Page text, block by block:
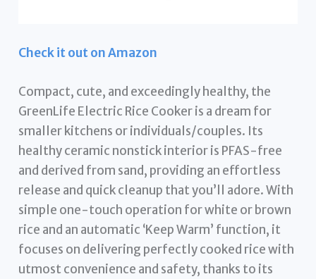
Check it out on Amazon
Compact, cute, and exceedingly healthy, the
GreenLife Electric Rice Cooker is a dream for
smaller kitchens or individuals/couples. Its
healthy ceramic nonstick interior is PFAS-free
and derived from sand, providing an effortless
release and quick cleanup that you’ll adore. With
simple one-touch operation for white or brown
rice and an automatic ‘Keep Warm’ function, it
focuses on delivering perfectly cooked rice with
utmost convenience and safety, thanks to its